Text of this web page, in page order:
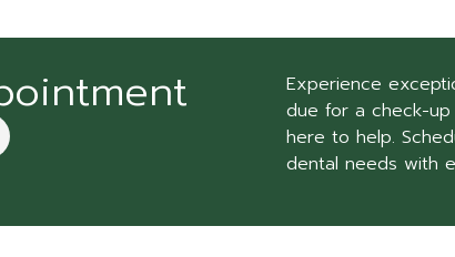
Experience
due for a check-
here to help.
dental needs with